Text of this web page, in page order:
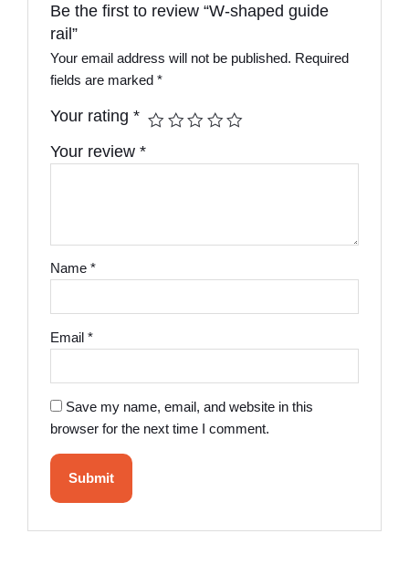
Be the first to review “W-shaped guide
rail”
Your email address will not be published. Required
fields are marked*
Your rating*
Your review*
Name*
Email*
Save my name, email, and website in this
browser for the next time I comment.